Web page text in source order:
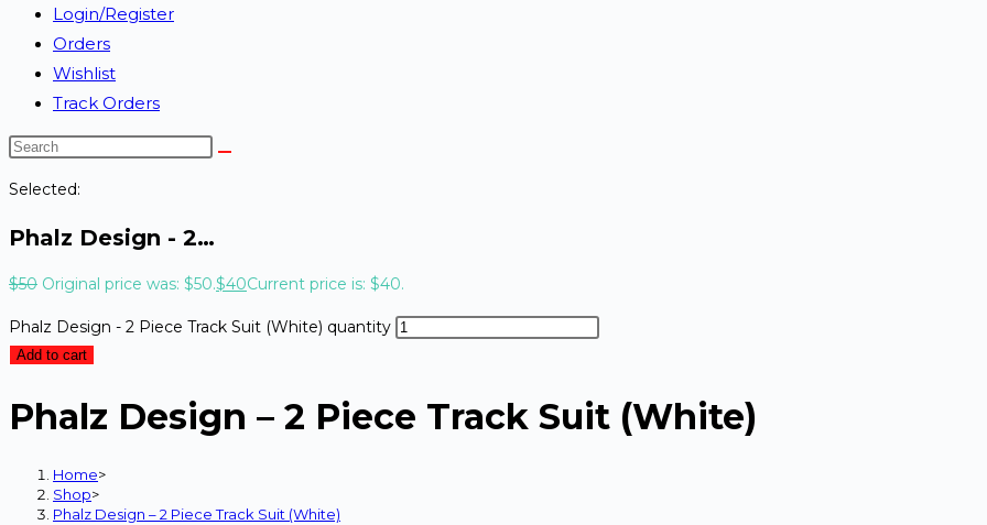
Login/Register
Orders
Wishlist
Track Orders
Selected:
Phalz Design - 2…
$50 Original price was: $50.$40Current price is: $40.
Phalz Design - 2 Piece Track Suit (White) quantity
Add to cart
Phalz Design – 2 Piece Track Suit (White)
Home>
Shop>
Phalz Design – 2 Piece Track Suit (White)